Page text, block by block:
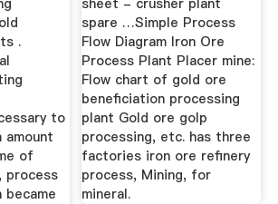
.
to
amount
of
process
sheet - crusher plant
spare …Simple Process
Flow Diagram Iron Ore
Process Plant Placer mine:
Flow chart of gold ore
beneficiation processing
plant Gold ore golp
processing, etc. has three
factories iron ore refinery
process, Mining, for
mineral.